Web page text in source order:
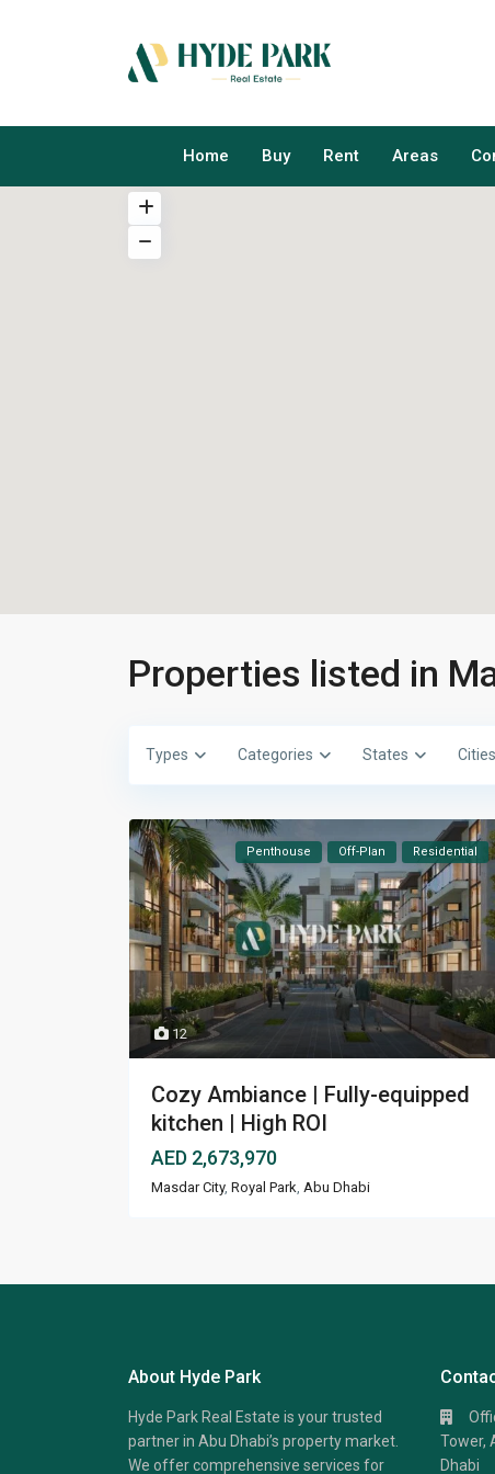
Home Buy Rent Areas
Properties listed in
Types Categories States Cities
12
Penthouse Off-Plan Residential
Cozy Ambiance | Fully-equipped
kitchen | High ROI
AED 2,673,970
Masdar City, Royal Park Abu Dhabi
About Hyde Park
Hyde Park Real Estate is your trusted
partner in Abu Dhabi’s property market.
We offer comprehensive services for
Tower,
Dhabi